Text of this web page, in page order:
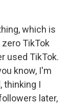
which is
TikTok
used TikTok.
know, I'm
thinking I
later,